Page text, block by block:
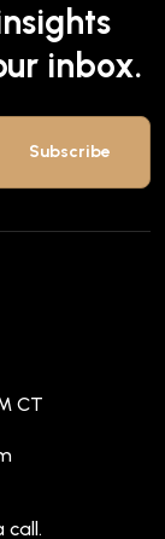
inbox.
CT
call.